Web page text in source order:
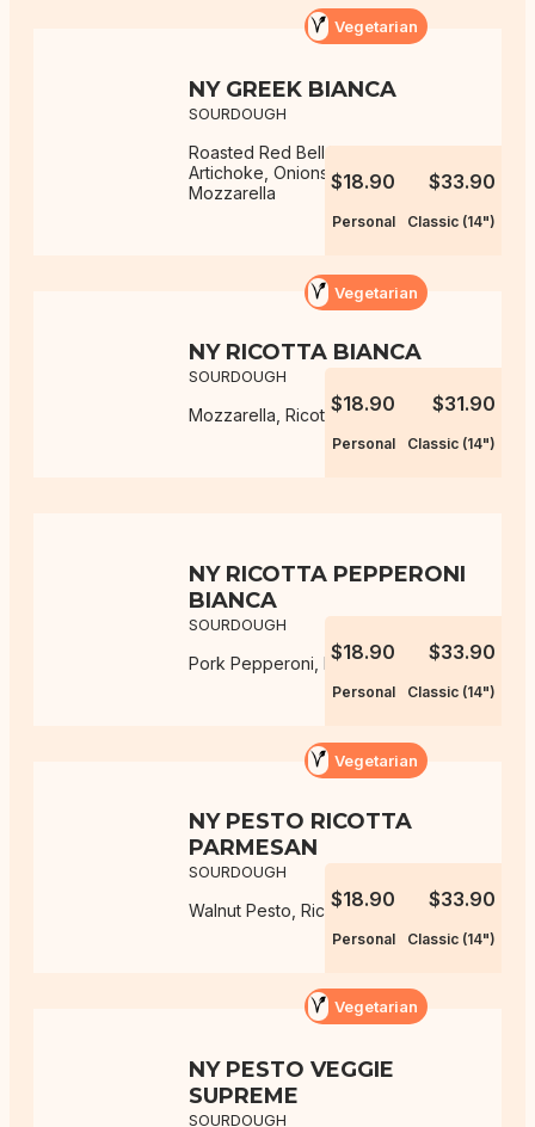
Vegetarian
NY GREEK BIANCA
SOURDOUGH
Roasted Red Bell Peppers,
Artichoke, Onions, Ricotta,
Mozzarella
$18.90
Personal
$33.90
Classic (14")
Vegetarian
NY RICOTTA BIANCA
SOURDOUGH
Mozzarella, Ricotta$18.90
Personal
$31.90
Classic (14")
NY RICOTTA PEPPERONI
BIANCA
SOURDOUGH
Pork Pepperoni, Mozzarella, Ricotta
$18.90
Personal
$33.90
Classic (14")
Vegetarian
NY PESTO RICOTTA
PARMESAN
SOURDOUGH
Walnut Pesto, Ricotta, Parmesan
$18.90
Personal
$33.90
Classic (14")
Vegetarian
NY PESTO VEGGIE
SUPREME
SOURDOUGH